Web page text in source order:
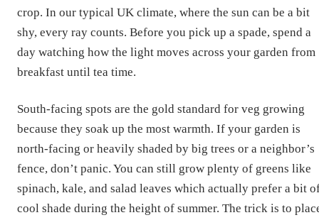
crop. In our typical UK climate, where the sun can be a bit
shy, every ray counts. Before you pick up a spade, spend a
day watching how the light moves across your garden from
breakfast until tea time.
South-facing spots are the gold standard for veg growing
because they soak up the most warmth. If your garden is
north-facing or heavily shaded by big trees or a neighbor’s
fence, don’t panic. You can still grow plenty of greens like
spinach, kale, and salad leaves which actually prefer a bit
cool shade during the height of summer. The trick is to